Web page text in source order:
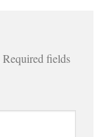
Required fields